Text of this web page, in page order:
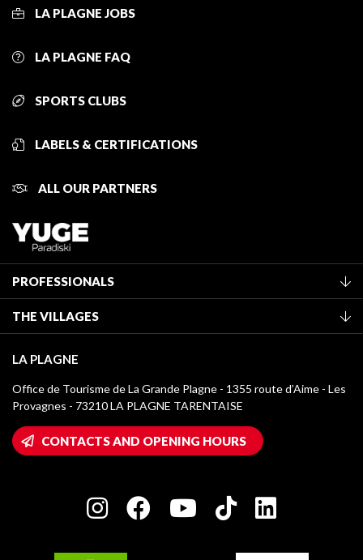
LA PLAGNE JOBS
LA PLAGNE FAQ
SPORTS CLUBS
LABELS & CERTIFICATIONS
ALL OUR PARTNERS
PROFESSIONALS
Classification of furnished accommodation
Tourist tax
Media library
La Plagne logos
Wifi hotspots
Owners' House
Charter of Committed Players
THE VILLAGES
Montchavin - Les Coches
Champagny-en-Vanoise
Plagne 1800
LA PLAGNE
Office de Tourisme de La Grande Plagne - 1355 route d’Aime - Les
Provagnes - 73210 LA PLAGNE TARENTAISE
CONTACTS AND OPENING HOURS